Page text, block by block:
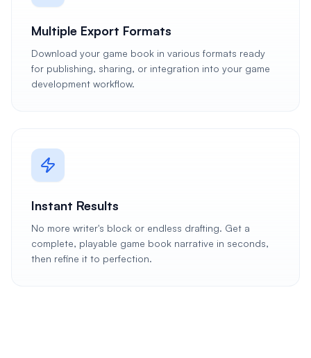
Multiple Export Formats
Download your game book in various formats ready
for publishing, sharing, or integration into your game
development workflow.
Instant Results
No more writer's block or endless drafting. Get a
complete, playable game book narrative in seconds,
then refine it to perfection.